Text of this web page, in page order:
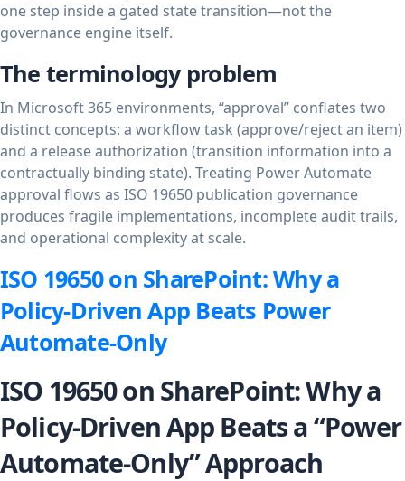
one step inside a gated state transition—not the
governance engine itself.
The terminology problem
In Microsoft 365 environments, “approval” conflates two
distinct concepts: a workflow task (approve/reject an item)
and a release authorization (transition information into a
contractually binding state). Treating Power Automate
approval flows as ISO 19650 publication governance
produces fragile implementations, incomplete audit trails,
and operational complexity at scale.
ISO 19650 on SharePoint: Why a
Policy-Driven App Beats Power
Automate-Only
ISO 19650 on SharePoint: Why a
Policy-Driven App Beats a “Power
Automate-Only” Approach